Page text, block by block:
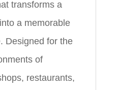
transforms a
a memorable
Designed for the
of
restaurants,